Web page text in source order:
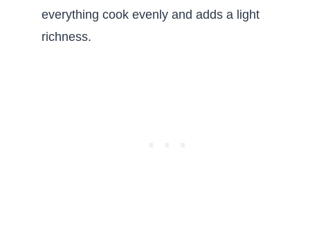
everything cook evenly and adds a light
richness.